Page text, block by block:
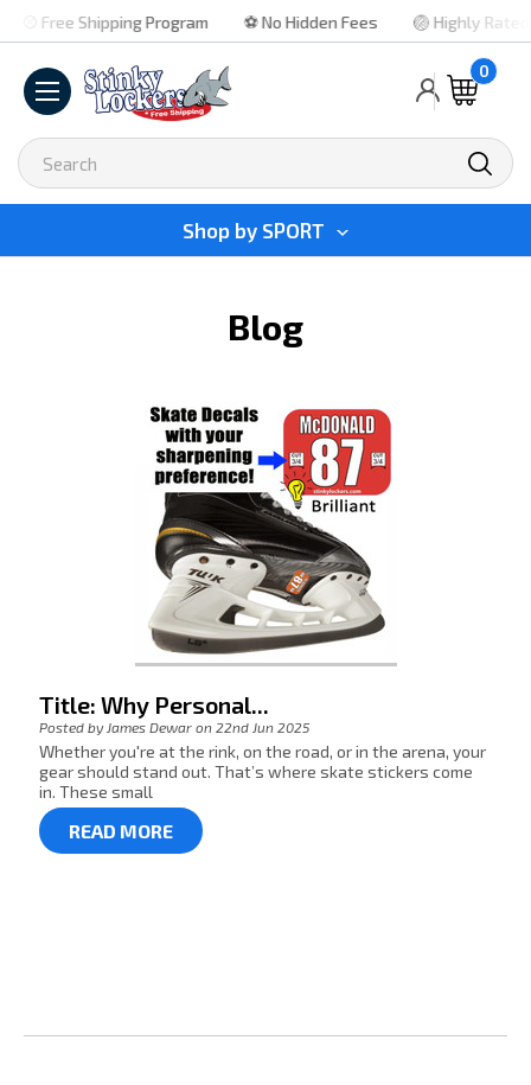
⚾ Free Shipping Program ⚽ No Hidden Fees 🏐 Highly Rated
0
Search
Shop by SPORT
Blog
Title: Why Personal...
Posted by James Dewar on 22nd Jun 2025
Whether you're at the rink, on the road, or in the arena, your
gear should stand out. That’s where skate stickers come
in. These small
READ MORE